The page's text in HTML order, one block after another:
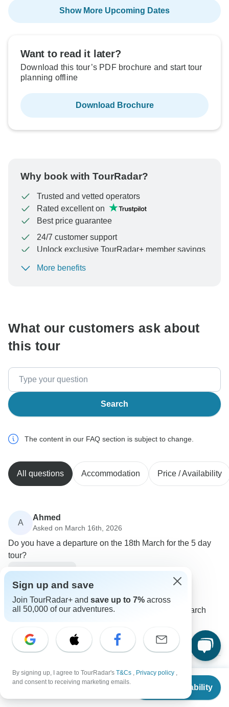
From $983
Check Availability
Show More Upcoming Dates
Want to read it later?
Download this tour’s PDF brochure and start tour
planning offline
Download Brochure
Why book with TourRadar?
Trusted and vetted operators
Rated excellent on
Best price guarantee
24/7 customer support
Unlock exclusive TourRadar+ member savings
To protect your payment and ensure your booking will
More benefits
What our customers ask about
this tour
Search
The content in our FAQ section is subject to change.
All questions Accommodation Price / Availability
A
Ahmed
Asked on March 16th, 2026
Do you have a departure on the 18th March for the 5 day
tour?
Price / Availability
Tour Altinkum Travel
Unfortunately, closest available date is 19th March
Joan
Sign up and save
Join TourRadar+ and save up to 7% across
all 50,000 of our adventures.
By signing up, I agree to TourRadar's T&Cs , Privacy policy ,
and consent to receiving marketing emails.